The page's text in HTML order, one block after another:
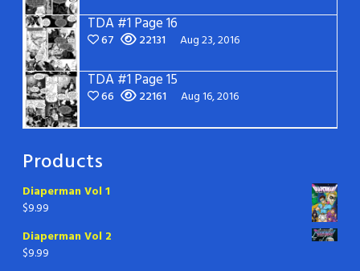
TDA #1 Page 16
67 22131 Aug 23, 2016
TDA #1 Page 15
66 22161 Aug 16, 2016
Products
Diaperman Vol 1
$9.99
Diaperman Vol 2
$9.99